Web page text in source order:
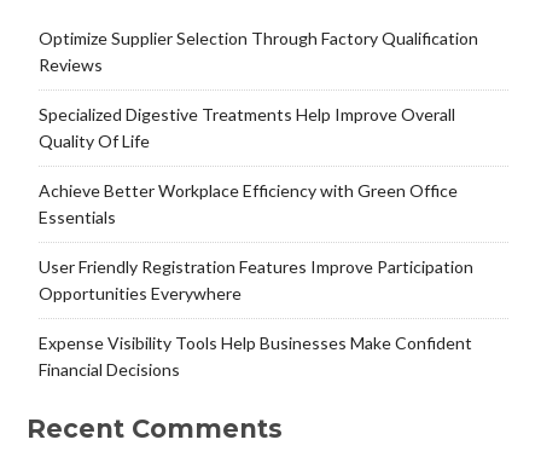
Optimize Supplier Selection Through Factory Qualification
Reviews
Specialized Digestive Treatments Help Improve Overall
Quality Of Life
Achieve Better Workplace Efficiency with Green Office
Essentials
User Friendly Registration Features Improve Participation
Opportunities Everywhere
Expense Visibility Tools Help Businesses Make Confident
Financial Decisions
Recent Comments